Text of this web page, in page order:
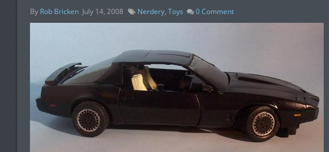
By Rob Bricken July 14, 2008 Nerdery, Toys 0Comment